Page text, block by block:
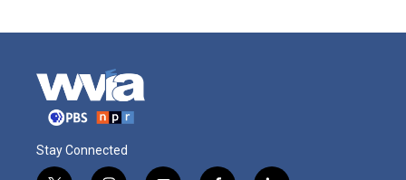
Stay Connected